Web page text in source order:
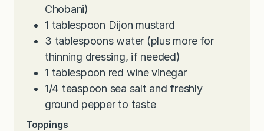
Chobani)
1 tablespoon Dijon mustard
3 tablespoons water (plus more for
thinning dressing, if needed)
1 tablespoon red wine vinegar
1/4 teaspoon sea salt and freshly
ground pepper to taste
Toppings